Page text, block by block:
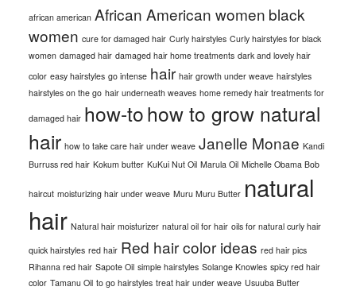
african american African American women black
women cure for damaged hair Curly hairstyles Curly hairstyles for black
women damaged hair damaged hair home treatments dark and lovely hair
color easy hairstyles go intense hair hair growth under weave hairstyles
hairstyles on the go hair underneath weaves home remedy hair treatments for
damaged hair how-tohow to grow natural
hair how to take care hair under weave Janelle Monae Kandi
Burruss red hair Kokum butter KuKui Nut Oil Marula Oil Michelle Obama Bob
haircut moisturizing hair under weave Muru Muru Butter natural
hair Natural hair moisturizer natural oil for hair oils for natural curly hair
quick hairstyles red hair Red hair color ideas red hair pics
Rihanna red hair Sapote Oil simple hairstyles Solange Knowles spicy red hair
color Tamanu Oil to go hairstyles treat hair under weave Usuuba Butter